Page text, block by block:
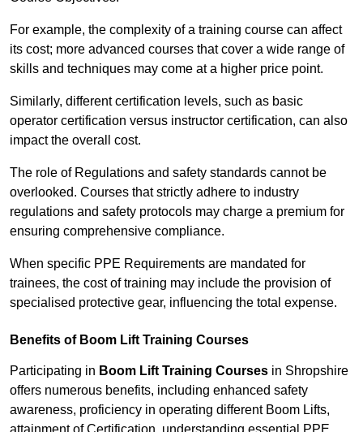
For example, the complexity of a training course can affect
its cost; more advanced courses that cover a wide range of
skills and techniques may come at a higher price point.
Similarly, different certification levels, such as basic
operator certification versus instructor certification, can also
impact the overall cost.
The role of Regulations and safety standards cannot be
overlooked. Courses that strictly adhere to industry
regulations and safety protocols may charge a premium for
ensuring comprehensive compliance.
When specific PPE Requirements are mandated for
trainees, the cost of training may include the provision of
specialised protective gear, influencing the total expense.
Benefits of Boom Lift Training Courses
Participating in Boom Lift Training Courses in Shropshire
offers numerous benefits, including enhanced safety
awareness, proficiency in operating different Boom Lifts,